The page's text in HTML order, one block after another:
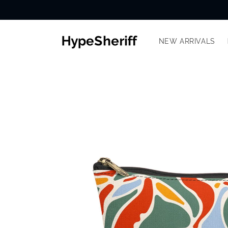
NEW ARRIVALS